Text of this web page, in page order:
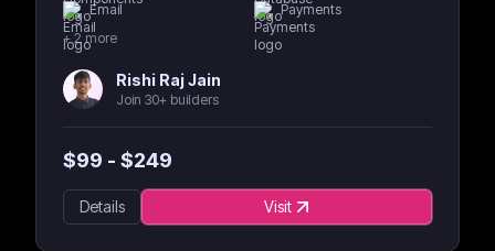
Email
Payments
+2 more
Rishi Raj Jain
Join 30+ builders
$99 - $249
Details Visit